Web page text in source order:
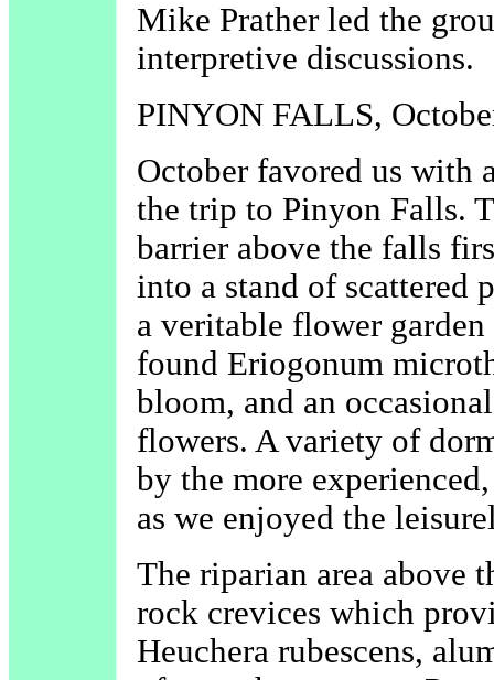
Mike Prather led the
interpretive discussions.
PINYON FALLS,
October favored us with
the trip to Pinyon Falls.
barrier above the falls
into a stand of scattered
a veritable flower
found Eriogonum
bloom, and an
flowers. A variety of
by the more
as we enjoyed the
The riparian area above
rock crevices which
Heuchera rubescens,